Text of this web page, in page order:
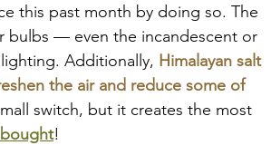
this past month by doing so. The
bulbs — even the incandescent or
Additionally, Himalayan salt
the air and reduce some of
switch, but it creates the most
bought!